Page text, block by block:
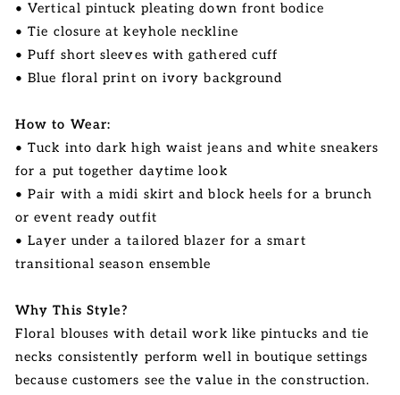
• Vertical pintuck pleating down front bodice
• Tie closure at keyhole neckline
• Puff short sleeves with gathered cuff
• Blue floral print on ivory background
How to Wear:
• Tuck into dark high waist jeans and white sneakers
for a put together daytime look
• Pair with a midi skirt and block heels for a brunch
or event ready outfit
• Layer under a tailored blazer for a smart
transitional season ensemble
Why This Style?
Floral blouses with detail work like pintucks and tie
necks consistently perform well in boutique settings
because customers see the value in the construction.